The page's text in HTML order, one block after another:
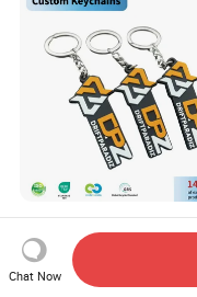
Company Logo PVC
Key Chain Ring
PVC Keychains for
Promotion
US$0.19-0.55
Chat Now